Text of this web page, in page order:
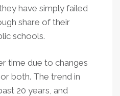
have simply failed
share of their
schools.
time due to changes
both. The trend in
20 years, and